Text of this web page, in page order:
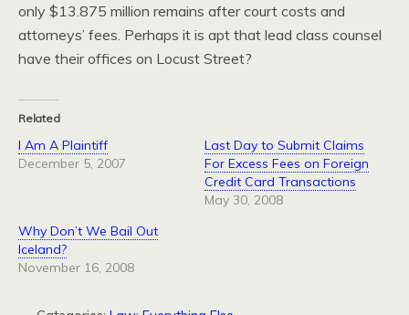
only $13.875 million remains after court costs and
attorneys’ fees. Perhaps it is apt that lead class counsel
have their offices on Locust Street?
Related
I Am A Plaintiff
December 5, 2007
Last Day to Submit Claims
For Excess Fees on Foreign
Credit Card Transactions
May 30, 2008
Why Don’t We Bail Out
Iceland?
November 16, 2008